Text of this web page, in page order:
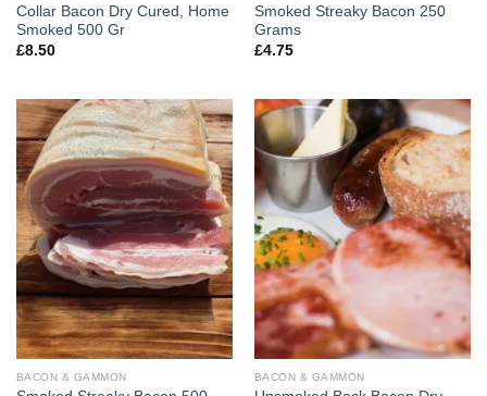
Collar Bacon Dry Cured, Home
Smoked 500 Gr
£8.50
Smoked Streaky Bacon 250
Grams
£4.75
BACON & GAMMON BACON & GAMMON